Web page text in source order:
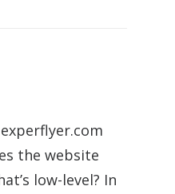
the website
low-level? In